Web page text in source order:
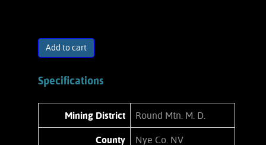
Add to cart
Specifications
Mining District Round Mtn. M. D.
County Nye Co. NV